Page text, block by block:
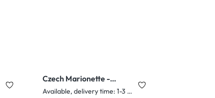
Czech Marionette -
Clown
Available, delivery time: 1-3 days